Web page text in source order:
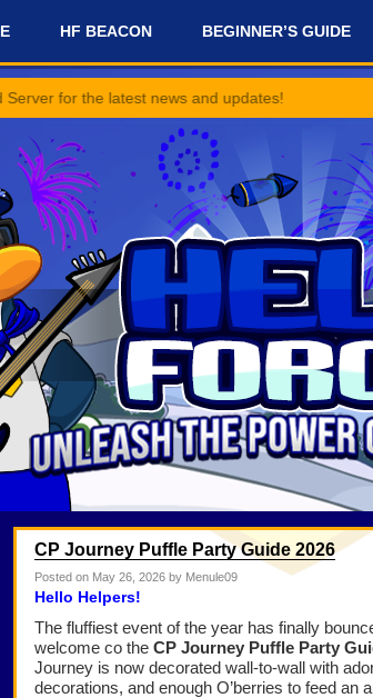
HF BEACON BEGINNER’S GUIDE
latest news and updates!
CP Journey Puffle Party Guide 2026
Posted on May 26, 2026 by Menule09
Hello Helpers!
The fluffiest event of the year has finally
welcome co the CP Journey Puffle Party
Journey is now decorated wall-to-wall with
decorations, and enough O’berries to feed an